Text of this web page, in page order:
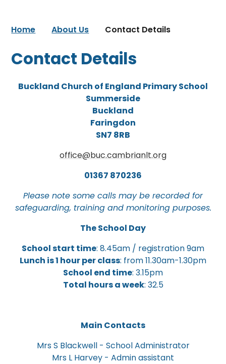
Home About Us Contact Details
Contact Details
Buckland Church of England Primary School
Summerside
Buckland
Faringdon
SN7 8RB
office@buc.cambrianlt.org
01367 870236
Please note some calls may be recorded for
safeguarding, training and monitoring purposes.
The School Day
School start time: 8.45am / registration 9am
Lunch is 1 hour per class: from 11.30am-1.30pm
School end time: 3.15pm
Total hours a week: 32.5
Main Contacts
Mrs S Blackwell - School Administrator
Mrs L Harvey - Admin assistant